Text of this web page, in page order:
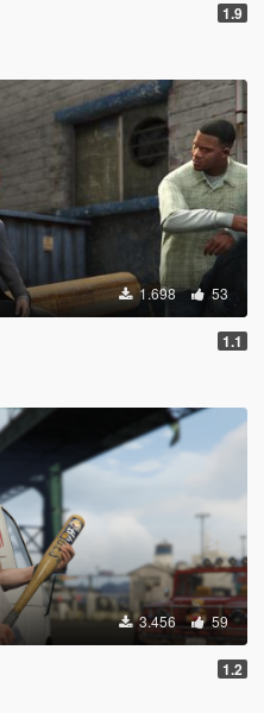
1.9
1.698 53
1.1
3.456 59
1.2